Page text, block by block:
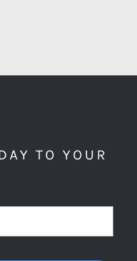
TO YOUR